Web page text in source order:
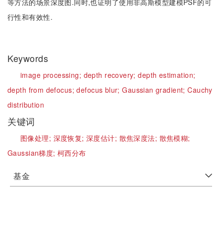
等方法的场景深度图.同时,也证明了使用非高斯模型建模PSF的可
行性和有效性.
Keywords
image processing; depth recovery;depth estimation;
depth from defocus;defocus blur;Gaussian gradient;Cauchy
distribution
关键词
图像处理; 深度恢复;深度估计; 散焦深度法; 散焦模糊;
Gaussian梯度;柯西分布
基金